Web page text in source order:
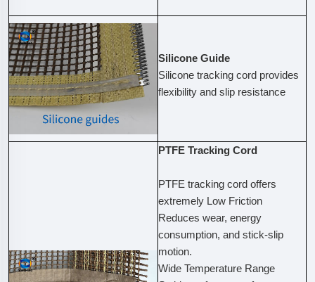
Silicone Guide
Silicone tracking cord provides
flexibility and slip resistance
PTFE Tracking Cord
PTFE tracking cord offers
extremely Low Friction
Reduces wear, energy
consumption, and stick-slip
motion.
Wide Temperature Range